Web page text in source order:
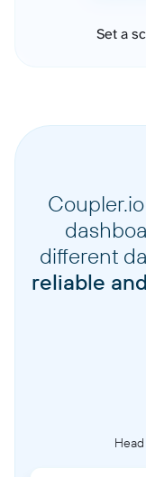
Set a
different
reliable